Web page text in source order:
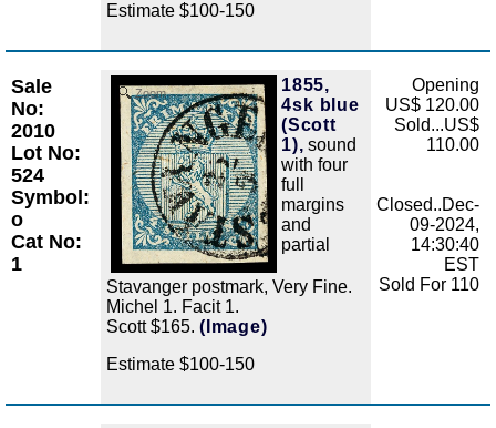
Estimate $100-150
Sale
No:
2010
Lot No:
524
Symbol:
o
Cat No:
1
Zoom
1855,
4sk blue
(Scott
1), sound
with four
full
margins
and
partial
Stavanger postmark, Very Fine.
Michel 1. Facit 1.
Scott $165. (Image)
Estimate $100-150
Opening
US$ 120.00
Sold...US$
110.00
Closed..Dec-
09-2024,
14:30:40
EST
Sold For 110